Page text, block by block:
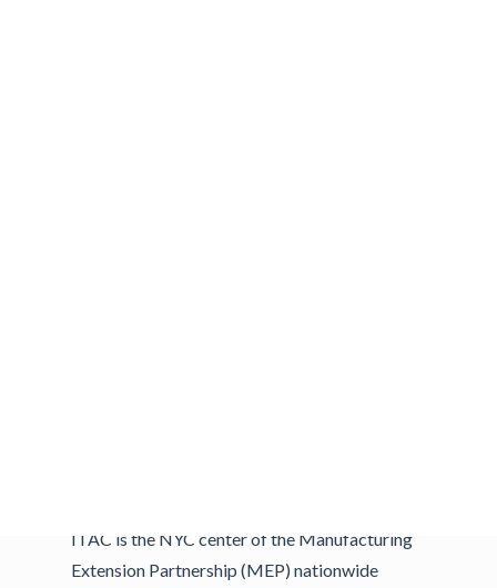
ITAC is the NYC center of the Manufacturing
Extension Partnership (MEP) nationwide